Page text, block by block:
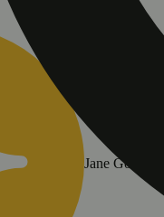
Jane Gold